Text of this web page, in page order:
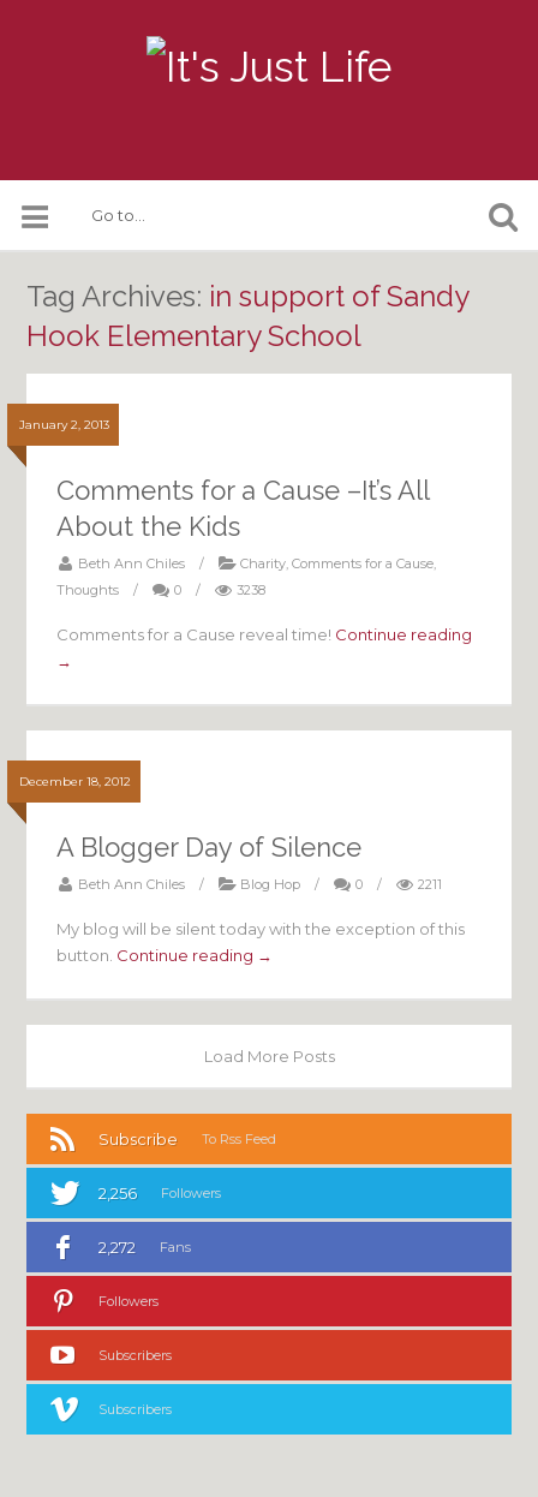
Tag Archives: in support of Sandy
Hook Elementary School
January 2, 2013
Comments for a Cause –It’s All
About the Kids
Beth Ann Chiles / Charity,Comments for a Cause,
Thoughts
/ 0 / 3238
Comments for a Cause reveal time! Continue reading
→
December 18, 2012
A Blogger Day of Silence
Beth Ann Chiles / Blog Hop / 0 / 2211
My blog will be silent today with the exception of this
button. Continue reading →
Load More Posts
Subscribe To Rss Feed
2,256 Followers
2,272 Fans
Followers
Subscribers
Subscribers